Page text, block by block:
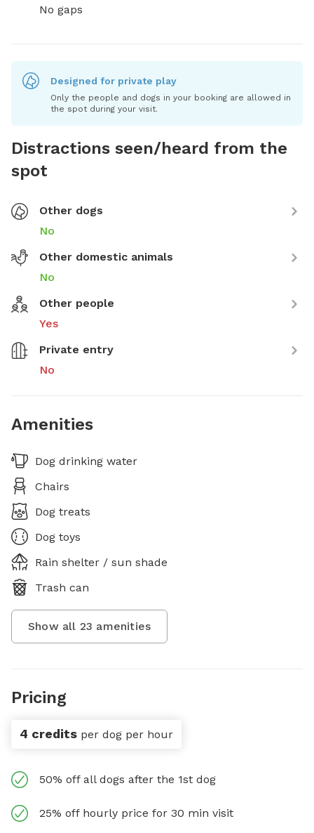
No gaps
Designed for private play
Only the people and dogs in your booking are allowed in
the spot during your visit.
Distractions seen/heard from the
spot
Other dogs
No
Other domestic animals
No
Other people
Yes
Private entry
No
Amenities
Dog drinking water
Chairs
Dog treats
Dog toys
Rain shelter / sun shade
Trash can
Show all 23 amenities
Pricing
4 credits per dog per hour
50% off all dogs after the 1st dog
25% off hourly price for 30 min visit